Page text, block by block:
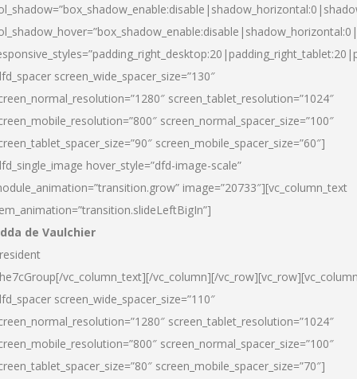
screen_wide_spacer_size=”130″
screen_tablet_resolution=”1024″
screen_normal_spacer_size=”100″
screen_mobile_spacer_size=”60″]
hover_style=”dfd-image-scale”
image=”20733″][vc_column_text
de Vaulchier
vc_column_text][/vc_column][/
screen_wide_spacer_size=”110″
screen_tablet_resolution=”1024″
screen_normal_spacer_size=”100″
screen_mobile_spacer_size=”70″]